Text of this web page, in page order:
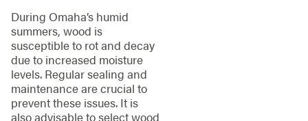
During Omaha’s humid
summers, wood is
susceptible to rot and decay
due to increased moisture
levels. Regular sealing and
maintenance are crucial to
prevent these issues. It is
also advisable to select wood